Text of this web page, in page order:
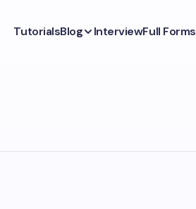
TutorialsBlog InterviewFull Forms